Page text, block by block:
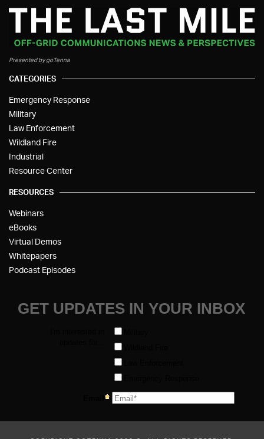
Presented by goTenna
CATEGORIES
Emergency Response
Military
Law Enforcement
Wildland Fire
Industrial
Resource Center
RESOURCES
Webinars
eBooks
Virtual Demos
Whitepapers
Podcast Episodes